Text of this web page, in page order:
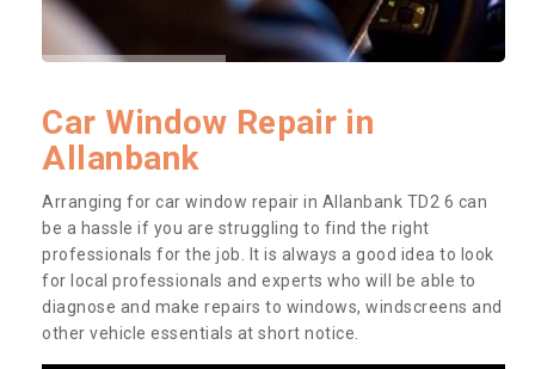
Car Window Repair in
Allanbank
Arranging for car window repair in Allanbank TD2 6 can
be a hassle if you are struggling to find the right
professionals for the job. It is always a good idea to look
for local professionals and experts who will be able to
diagnose and make repairs to windows, windscreens and
other vehicle essentials at short notice.